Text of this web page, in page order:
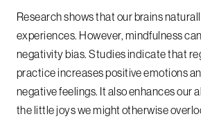
Research shows that our brains
experiences. However, mindfulness
negativity bias. Studies indicate that
practice increases positive emotions
negative feelings. It also enhances our
the little joys we might otherwise